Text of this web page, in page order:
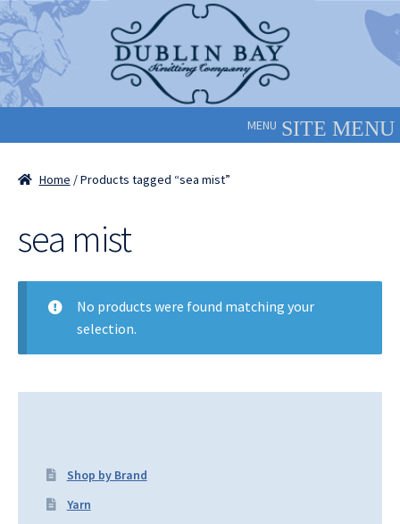
Skip
to
navigation
Skip
to
content
MENU
Home / Products tagged “sea mist”
sea mist
No products were found matching your
selection.
Shop by Brand
Yarn